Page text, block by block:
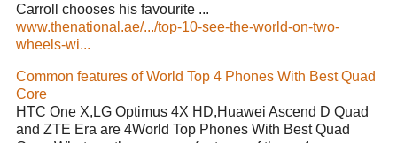
Carroll chooses his favourite ...
www.thenational.ae/.../top-10-see-the-world-on-two-
wheels-wi...
Common features of World Top 4 Phones With Best Quad
Core
HTC One X,LG Optimus 4X HD,Huawei Ascend D Quad
and ZTE Era are 4World Top Phones With Best Quad